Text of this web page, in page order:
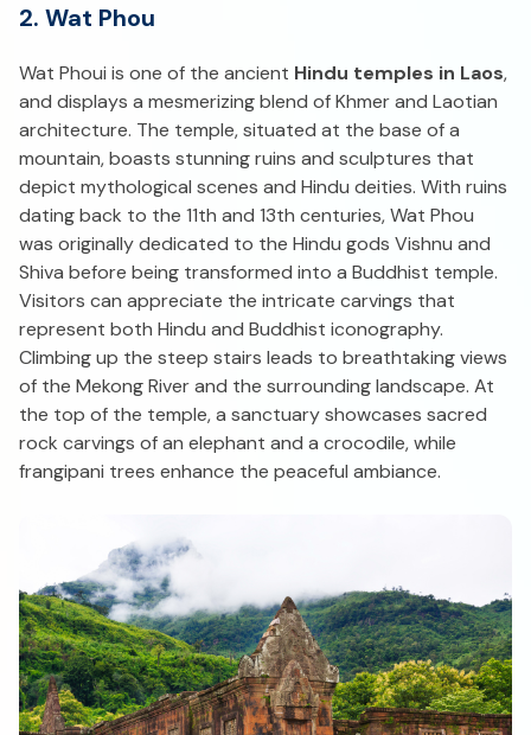
2. Wat Phou
Wat Phoui is one of the ancient Hindu temples in Laos,
and displays a mesmerizing blend of Khmer and Laotian
architecture. The temple, situated at the base of a
mountain, boasts stunning ruins and sculptures that
depict mythological scenes and Hindu deities. With ruins
dating back to the 11th and 13th centuries, Wat Phou
was originally dedicated to the Hindu gods Vishnu and
Shiva before being transformed into a Buddhist temple.
Visitors can appreciate the intricate carvings that
represent both Hindu and Buddhist iconography.
Climbing up the steep stairs leads to breathtaking views
of the Mekong River and the surrounding landscape. At
the top of the temple, a sanctuary showcases sacred
rock carvings of an elephant and a crocodile, while
frangipani trees enhance the peaceful ambiance.